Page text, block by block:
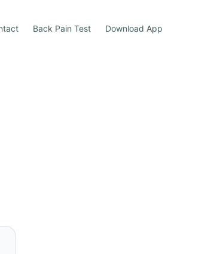
Back Pain Test Download App